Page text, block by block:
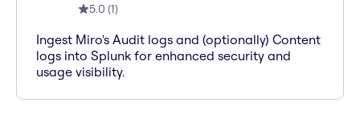
5.0 (1)
Ingest Miro's Audit logs and (optionally) Content
logs into Splunk for enhanced security and
usage visibility.